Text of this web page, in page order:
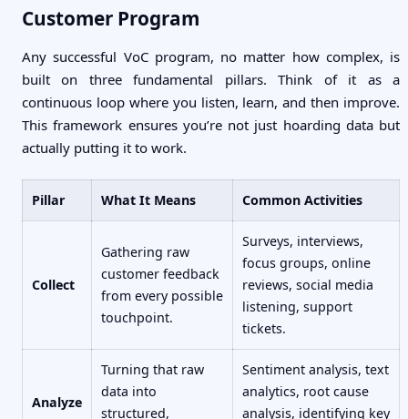
Customer Program
Any successful VoC program, no matter how complex, is
built on three fundamental pillars. Think of it as a
continuous loop where you listen, learn, and then improve.
This framework ensures you’re not just hoarding data but
actually putting it to work.
Pillar What It Means Common Activities
Collect
Gathering raw
customer feedback
from every possible
touchpoint.
Surveys, interviews,
focus groups, online
reviews, social media
listening, support
tickets.
Analyze
Turning that raw
data into
structured,
Sentiment analysis, text
analytics, root cause
analysis, identifying key